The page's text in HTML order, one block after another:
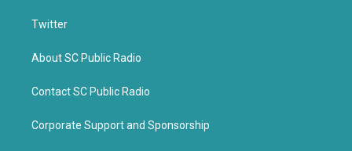
Twitter
About SC Public Radio
Contact SC Public Radio
Corporate Support and Sponsorship